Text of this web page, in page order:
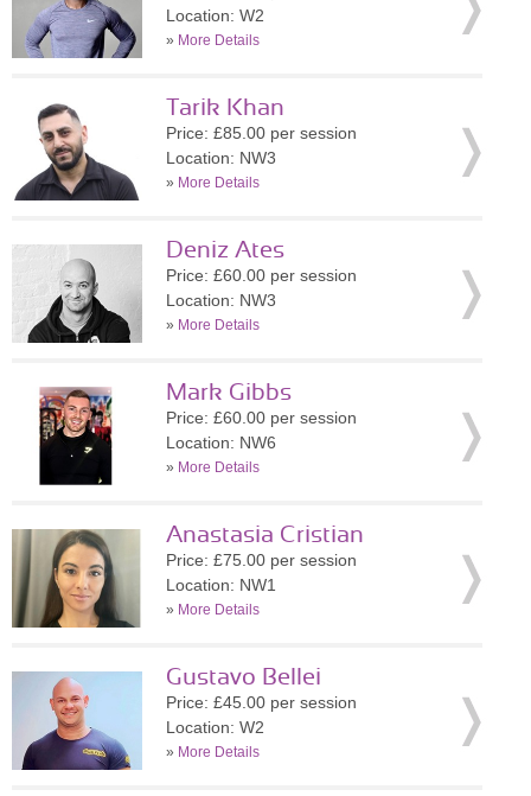
Location: W2
» More Details
Tarik Khan
Price: £85.00 per session
Location: NW3
» More Details
Deniz Ates
Price: £60.00 per session
Location: NW3
» More Details
Mark Gibbs
Price: £60.00 per session
Location: NW6
» More Details
Anastasia Cristian
Price: £75.00 per session
Location: NW1
» More Details
Gustavo Bellei
Price: £45.00 per session
Location: W2
» More Details